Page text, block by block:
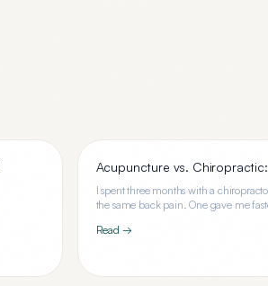
Acupuncture vs.
I spent three months with a
the same back pain. One gave me
Read →